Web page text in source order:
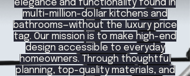
elegance and functionality found in
multi-million-dollar kitchens and
bathrooms—without the luxury price
tag. Our mission is to make high-end
design accessible to everyday
homeowners. Through thoughtful
planning, top-quality materials, and